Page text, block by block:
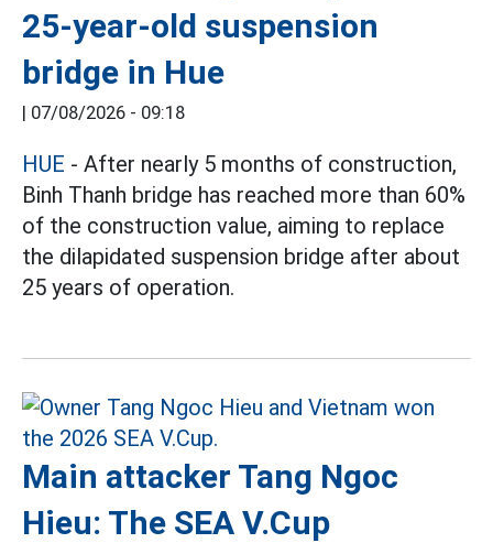
25-year-old suspension
bridge in Hue
| 07/08/2026 - 09:18
HUE - After nearly 5 months of construction,
Binh Thanh bridge has reached more than 60%
of the construction value, aiming to replace
the dilapidated suspension bridge after about
25 years of operation.
Main attacker Tang Ngoc
Hieu: The SEA V.Cup